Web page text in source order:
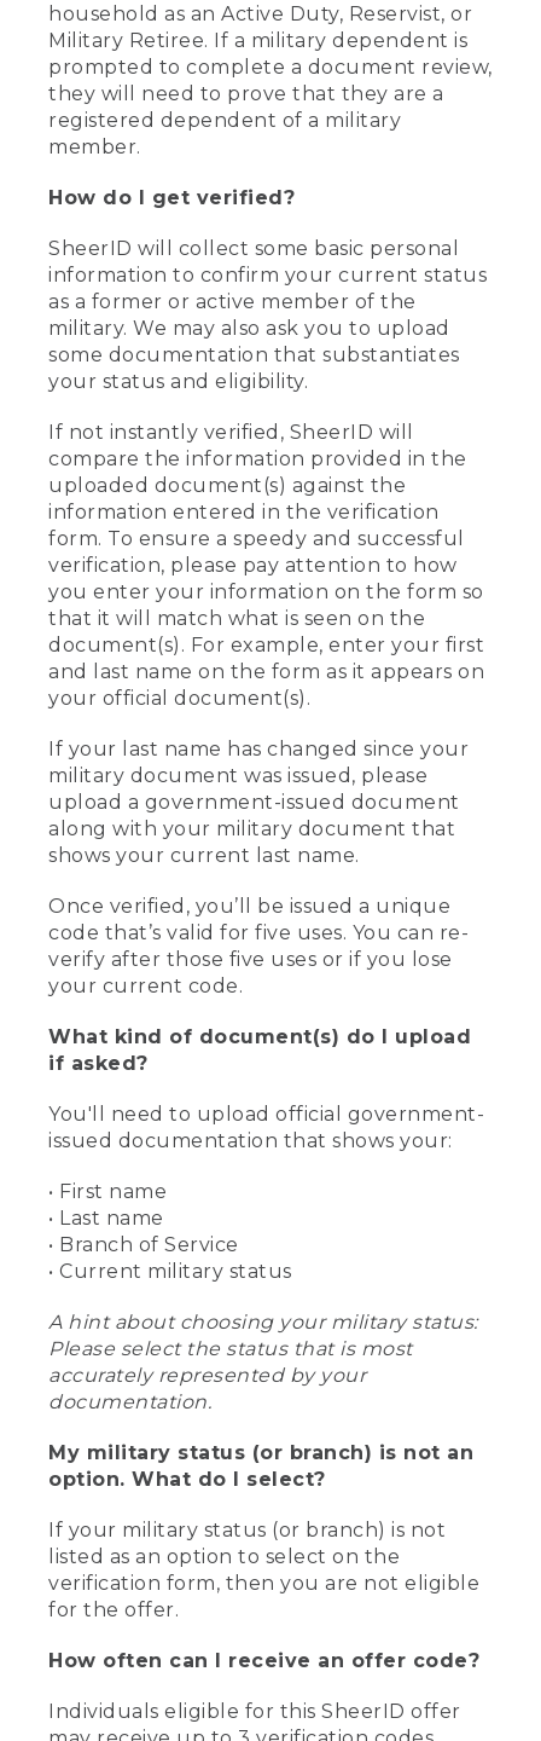
household as an Active Duty, Reservist, or
Military Retiree. If a military dependent is
prompted to complete a document review,
they will need to prove that they are a
registered dependent of a military
member.
How do I get verified?
SheerID will collect some basic personal
information to confirm your current status
as a former or active member of the
military. We may also ask you to upload
some documentation that substantiates
your status and eligibility.
If not instantly verified, SheerID will
compare the information provided in the
uploaded document(s) against the
information entered in the verification
form. To ensure a speedy and successful
verification, please pay attention to how
you enter your information on the form so
that it will match what is seen on the
document(s). For example, enter your first
and last name on the form as it appears on
your official document(s).
If your last name has changed since your
military document was issued, please
upload a government-issued document
along with your military document that
shows your current last name.
Once verified, you’ll be issued a unique
code that’s valid for five uses. You can re-
verify after those five uses or if you lose
your current code.
What kind of document(s) do I upload
if asked?
You'll need to upload official government-
issued documentation that shows your:
• First name
• Last name
• Branch of Service
• Current military status
A hint about choosing your military status:
Please select the status that is most
accurately represented by your
documentation.
My military status (or branch) is not an
option. What do I select?
If your military status (or branch) is not
listed as an option to select on the
verification form, then you are not eligible
for the offer.
How often can I receive an offer code?
Individuals eligible for this SheerID offer